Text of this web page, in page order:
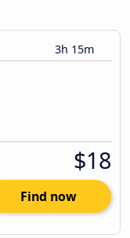
3h 15m
$18
Find now